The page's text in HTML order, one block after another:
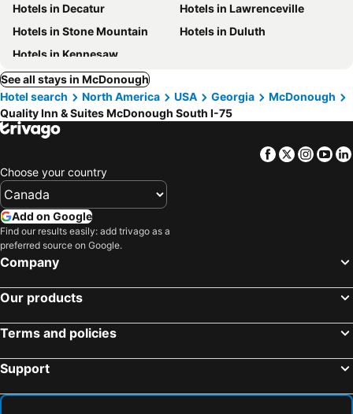
Hotels in Decatur
Hotels in Lawrenceville
Hotels in Stone Mountain
Hotels in Duluth
Hotels in Kennesaw
See all stays in McDonough
Hotel search
North America USA Georgia
McDonough
Quality Inn & Suites McDonough South I-75
Facebook
Twitter
Choose your country
Add on Google
Find our results easily: add trivago as a
preferred source on Google.
Company
Our products
Terms and policies
Support